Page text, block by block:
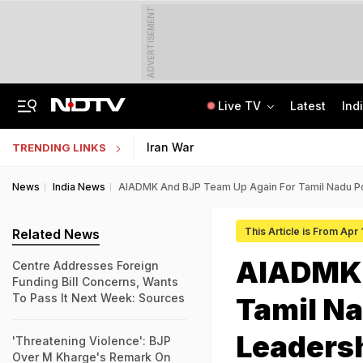
ADVERTISEMENT
Live TV Latest
TRENDING LINKS Iran War
News India News AIADMK And BJP Team Up Again For Tamil Nadu
This Article is From Apr
Tamil
Related News
Centre Addresses Foreign
Funding Bill Concerns, Wants
To Pass It Next Week: Sources
'Threatening Violence': BJP
Over M Kharge's Remark On